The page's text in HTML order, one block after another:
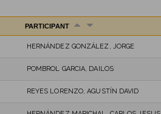
PARTICIPANT
HERNÁNDEZ GONZÁLEZ, JORGE
POMBROL GARCIA, DAILOS
REYES LORENZO, AGUSTÍN DAVID